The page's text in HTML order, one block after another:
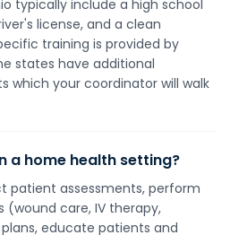
typically include a high school
license, and a clean
training is provided by
states have additional
which your coordinator will walk
a home health setting?
patient assessments, perform
(wound care, IV therapy,
educate patients and